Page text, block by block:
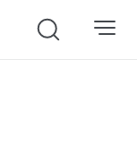
Search